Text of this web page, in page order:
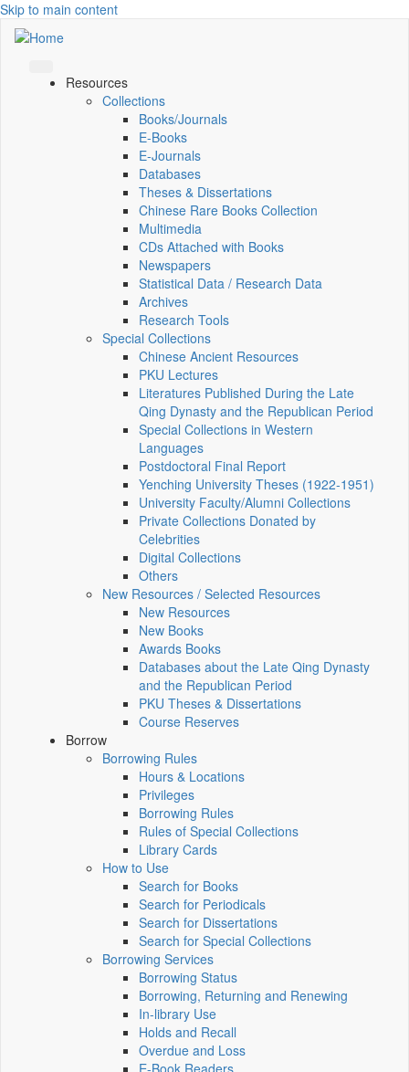
Skip to main content
Resources
Collections
Books/Journals
E-Books
E‑Journals
Databases
Theses & Dissertations
Chinese Rare Books Collection
Multimedia
CDs Attached with Books
Newspapers
Statistical Data / Research Data
Archives
Research Tools
Special Collections
Chinese Ancient Resources
PKU Lectures
Literatures Published During the Late
Qing Dynasty and the Republican Period
Special Collections in Western
Languages
Postdoctoral Final Report
Yenching University Theses (1922‑1951)
University Faculty/Alumni Collections
Private Collections Donated by
Celebrities
Digital Collections
Others
New Resources / Selected Resources
New Resources
New Books
Awards Books
Databases about the Late Qing Dynasty
and the Republican Period
PKU Theses & Dissertations
Course Reserves
Borrow
Borrowing Rules
Hours & Locations
Privileges
Borrowing Rules
Rules of Special Collections
Library Cards
How to Use
Search for Books
Search for Periodicals
Search for Dissertations
Search for Special Collections
Borrowing Services
Borrowing Status
Borrowing, Returning and Renewing
In-library Use
Holds and Recall
Overdue and Loss